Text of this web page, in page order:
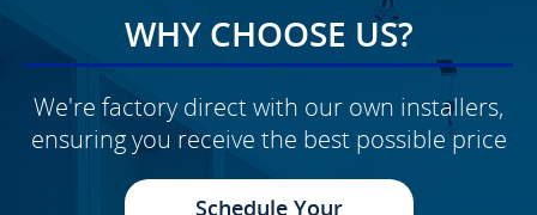
WHY CHOOSE US?
We're factory direct with our own installers,
ensuring you receive the best possible price
Schedule Your